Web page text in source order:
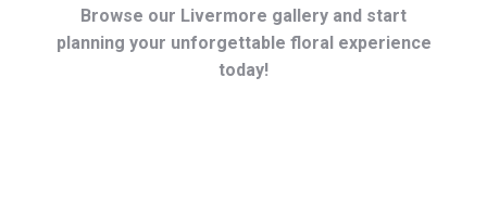
Browse our Livermore gallery and start
planning your unforgettable floral experience
today!